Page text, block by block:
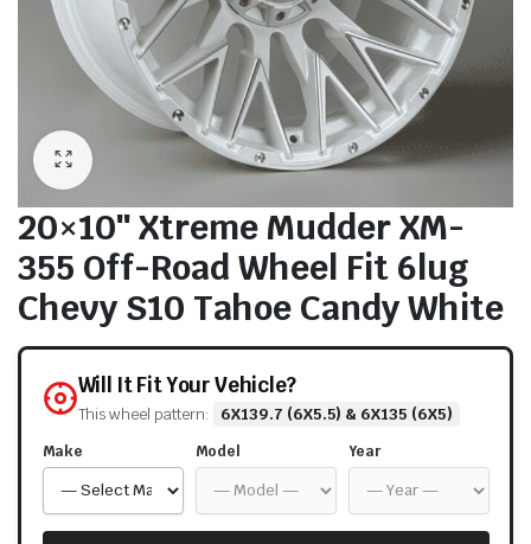
20×10″ Xtreme Mudder XM-
355 Off-Road Wheel Fit 6lug
Chevy S10 Tahoe Candy White
Will It Fit Your Vehicle?
This wheel pattern: 6X139.7 (6X5.5) & 6X135 (6X5)
Make Model Year